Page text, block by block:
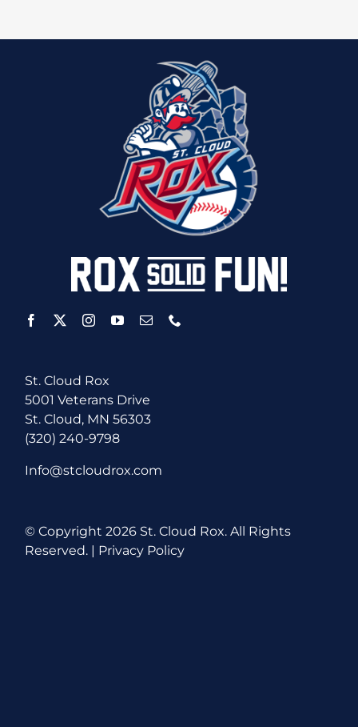
St. Cloud Rox
5001 Veterans Drive
St. Cloud, MN 56303
(320) 240-9798
Info@stcloudrox.com
© Copyright2026 St. Cloud Rox. All Rights
Reserved. | Privacy Policy